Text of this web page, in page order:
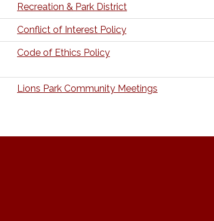
Recreation & Park District
Conflict of Interest Policy
Code of Ethics Policy
Lions Park Community Meetings